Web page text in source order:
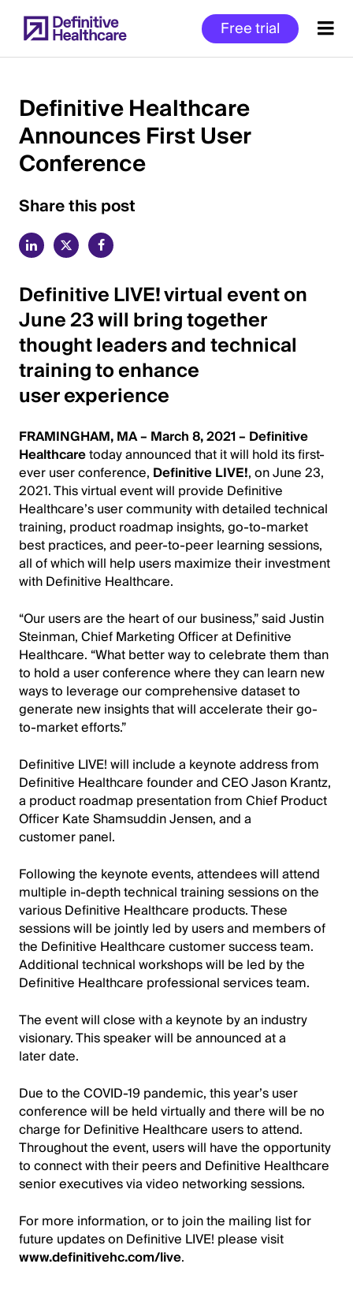
to
main
Free trial
Start
of
Main
Content
Definitive Healthcare
Announces First User
Conference
Share this post
Definitive LIVE! virtual event on
June 23 will bring together
thought leaders and technical
training to enhance
user experience
FRAMINGHAM, MA – March 8, 2021 – Definitive
Healthcaretoday announced that it will hold its first-
ever user conference, Definitive LIVE!, on June 23,
2021. This virtual event will provide Definitive
Healthcare’s user community with detailed technical
training, product roadmap insights, go-to-market
best practices, and peer-to-peer learning sessions,
all of which will help users maximize their investment
with Definitive Healthcare.
“Our users are the heart of our business,” said Justin
Steinman, Chief Marketing Officer at Definitive
Healthcare. “What better way to celebrate them than
to hold a user conference where they can learn new
ways to leverage our comprehensive dataset to
generate new insights that will accelerate their go-
to-market efforts.”
Definitive LIVE! will include a keynote address from
Definitive Healthcare founder and CEO Jason Krantz,
a product roadmap presentation from Chief Product
Officer Kate Shamsuddin Jensen, and a
customer panel.
Following the keynote events, attendees will attend
multiple in-depth technical training sessions on the
various Definitive Healthcare products. These
sessions will be jointly led by users and members of
the Definitive Healthcare customer success team.
Additional technical workshops will be led by the
Definitive Healthcare professional services team.
The event will close with a keynote by an industry
visionary. This speaker will be announced at a
later date.
Due to the COVID-19 pandemic, this year’s user
conference will be held virtually and there will be no
charge for Definitive Healthcare users to attend.
Throughout the event, users will have the opportunity
to connect with their peers and Definitive Healthcare
senior executives via video networking sessions.
For more information, or to join the mailing list for
future updates on Definitive LIVE! please visit
www.definitivehc.com/live.